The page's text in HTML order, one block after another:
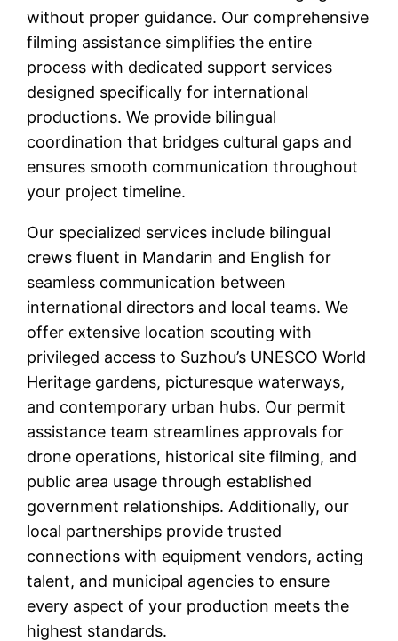
without proper guidance. Our comprehensive
filming assistance simplifies the entire
process with dedicated support services
designed specifically for international
productions. We provide bilingual
coordination that bridges cultural gaps and
ensures smooth communication throughout
your project timeline.
Our specialized services include bilingual
crews fluent in Mandarin and English for
seamless communication between
international directors and local teams. We
offer extensive location scouting with
privileged access to Suzhou’s UNESCO World
Heritage gardens, picturesque waterways,
and contemporary urban hubs. Our permit
assistance team streamlines approvals for
drone operations, historical site filming, and
public area usage through established
government relationships. Additionally, our
local partnerships provide trusted
connections with equipment vendors, acting
talent, and municipal agencies to ensure
every aspect of your production meets the
highest standards.